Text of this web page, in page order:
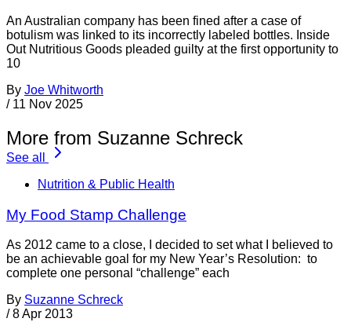
An Australian company has been fined after a case of
botulism was linked to its incorrectly labeled bottles. Inside
Out Nutritious Goods pleaded guilty at the first opportunity to
10
By Joe Whitworth
/ 11 Nov 2025
More from Suzanne Schreck
See all
Nutrition & Public Health
My Food Stamp Challenge
As 2012 came to a close, I decided to set what I believed to
be an achievable goal for my New Year’s Resolution: to
complete one personal “challenge” each
By Suzanne Schreck
/ 8 Apr 2013